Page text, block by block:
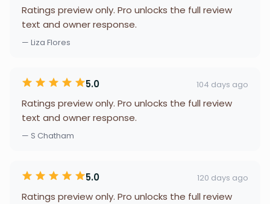
Ratings preview only. Pro unlocks the full review
text and owner response.
— Liza Flores
5.0 104 days ago
Ratings preview only. Pro unlocks the full review
text and owner response.
— S Chatham
5.0 120 days ago
Ratings preview only. Pro unlocks the full review